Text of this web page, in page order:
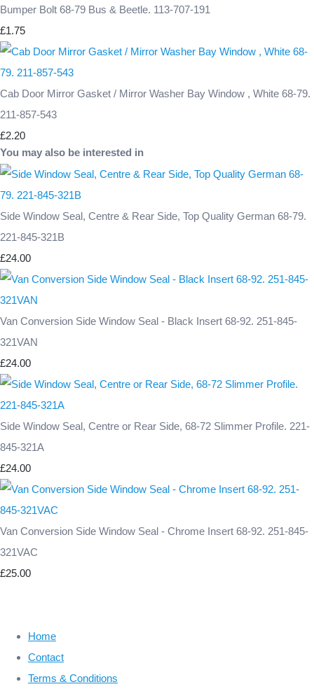
Bumper Bolt 68-79 Bus & Beetle. 113-707-191
£1.75
Cab Door Mirror Gasket / Mirror Washer Bay Window , White 68-79.
211-857-543
£2.20
You may also be interested in
Side Window Seal, Centre & Rear Side, Top Quality German 68-79.
221-845-321B
£24.00
Van Conversion Side Window Seal - Black Insert 68-92. 251-845-
321VAN
£24.00
Side Window Seal, Centre or Rear Side, 68-72 Slimmer Profile. 221-
845-321A
£24.00
Van Conversion Side Window Seal - Chrome Insert 68-92. 251-845-
321VAC
£25.00
Home
Contact
Terms & Conditions